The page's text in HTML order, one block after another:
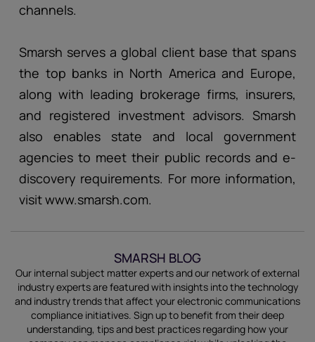
channels.
Smarsh serves a global client base that spans
the top banks in North America and Europe,
along with leading brokerage firms, insurers,
and registered investment advisors. Smarsh
also enables state and local government
agencies to meet their public records and e-
discovery requirements. For more information,
visit www.smarsh.com.
SMARSH BLOG
Our internal subject matter experts and our network of external
industry experts are featured with insights into the technology
and industry trends that affect your electronic communications
compliance initiatives. Sign upto benefit from their deep
understanding, tips and best practices regarding how your